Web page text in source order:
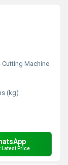
Cutting Machine
(kg)
Latest Price